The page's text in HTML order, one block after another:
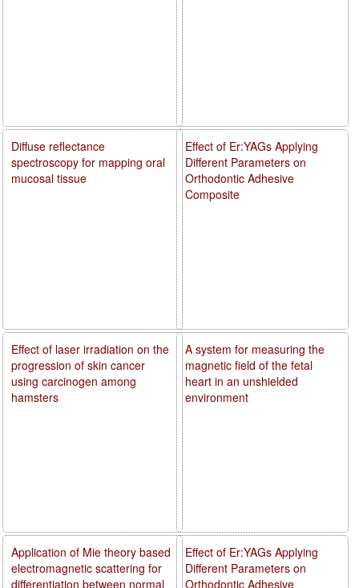
Effect of Er:YAGs Applying
Different Parameters on
Orthodontic Adhesive
Composite
A system for measuring the
magnetic field of the fetal
heart in an unshielded
environment
Effect of Er:YAGs Applying
Different Parameters on
Orthodontic Adhesive
Diffuse reflectance
spectroscopy for mapping oral
mucosal tissue
Effect of laser irradiation on the
progression of skin cancer
using carcinogen among
hamsters
Application of Mie theory based
electromagnetic scattering for
differentiation between normal